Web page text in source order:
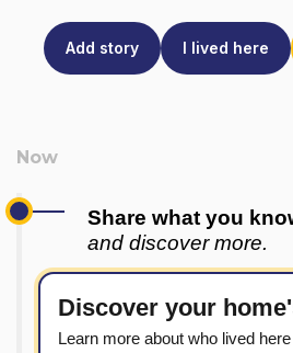
Add story I lived here
Share what you
and discover more.
Discover your
Learn more about who lived